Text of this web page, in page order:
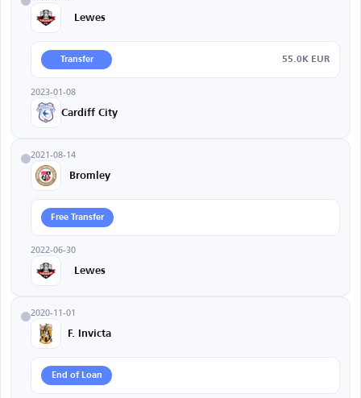
Lewes
Transfer 55.0K EUR
2023-01-08
Cardiff City
2021-08-14
Bromley
Free Transfer
2022-06-30
Lewes
2020-11-01
F. Invicta
End of Loan